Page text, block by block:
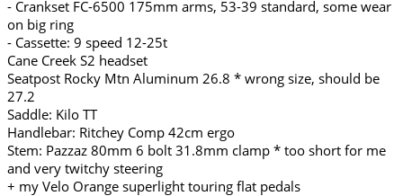
- Crankset FC-6500 175mm arms, 53-39 standard, some wear
on big ring
- Cassette: 9 speed 12-25t
Cane Creek S2 headset
Seatpost Rocky Mtn Aluminum 26.8 * wrong size, should be
27.2
Saddle: Kilo TT
Handlebar: Ritchey Comp 42cm ergo
Stem: Pazzaz 80mm 6 bolt 31.8mm clamp * too short for me
and very twitchy steering
+ my Velo Orange superlight touring flat pedals